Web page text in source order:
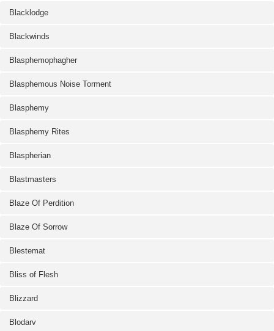
Blacklodge
Blackwinds
Blasphemophagher
Blasphemous Noise Torment
Blasphemy
Blasphemy Rites
Blaspherian
Blastmasters
Blaze Of Perdition
Blaze Of Sorrow
Blestemat
Bliss of Flesh
Blizzard
Blodarv